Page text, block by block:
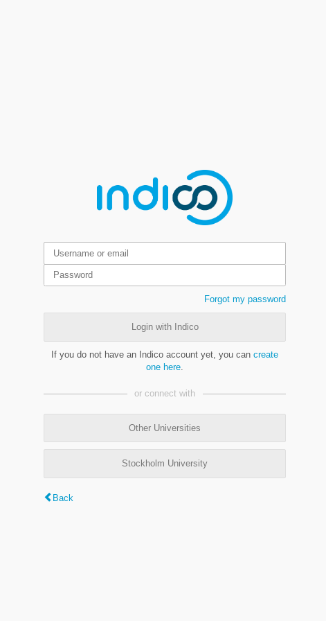
Forgot my password
Login with Indico
If you do not have an Indico account yet, you can create
one here
or connect with
Other Universities
Stockholm University
Back